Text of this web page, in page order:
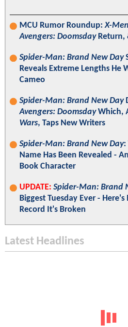
MCU Rumor Roundup:X-Men
Avengers: DoomsdayReturn,
Spider-Man: Brand New Day
Reveals Extreme Lengths He
Cameo
Spider-Man: Brand New Day
Avengers: DoomsdayWhich,
Wars, Taps New Writers
Spider-Man: Brand New Day:
Name Has Been Revealed -
Book Character
UPDATE: Spider-Man: Brand
Biggest Tuesday Ever -
Record It's Broken
Latest Headlines